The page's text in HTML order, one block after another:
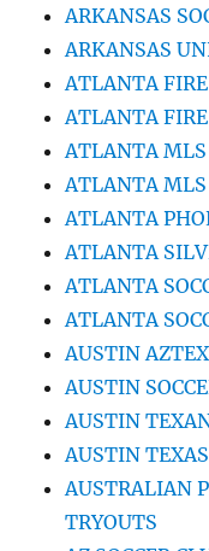
ARKANSAS
ARKANSAS
ATLANTA FIRE
ATLANTA
ATLANTA MLS
ATLANTA MLS
ATLANTA
ATLANTA
ATLANTA
ATLANTA
AUSTIN
AUSTIN
AUSTIN
AUSTIN
AUSTRALIAN
TRYOUTS